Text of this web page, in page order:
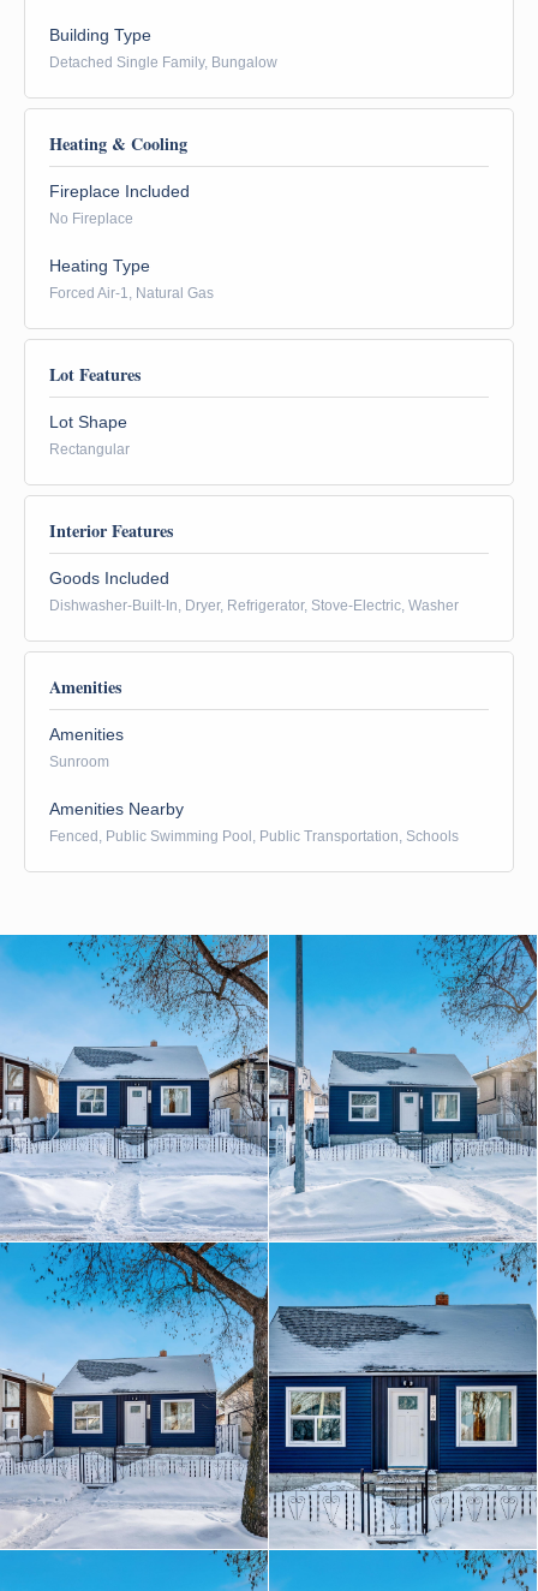
Building Type
Detached Single Family, Bungalow
Heating & Cooling
Fireplace Included
No Fireplace
Heating Type
Forced Air-1, Natural Gas
Lot Features
Lot Shape
Rectangular
Interior Features
Goods Included
Dishwasher-Built-In, Dryer, Refrigerator, Stove-Electric, Washer
Amenities
Amenities
Sunroom
Amenities Nearby
Fenced, Public Swimming Pool, Public Transportation, Schools